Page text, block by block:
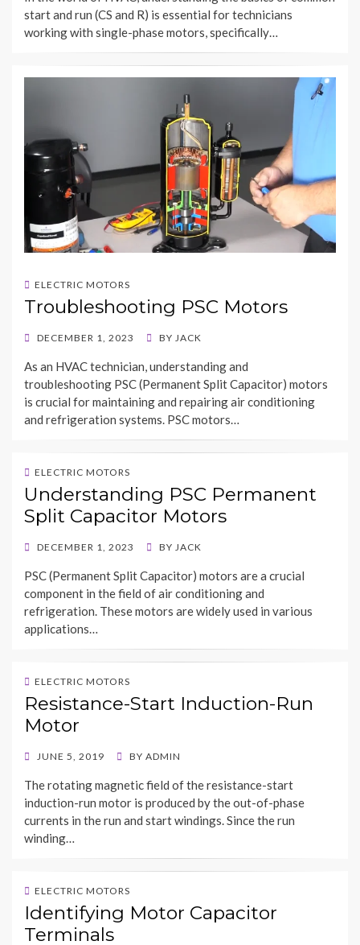
start and run (CS and R) is essential for technicians
working with single-phase motors, specifically…
ELECTRIC MOTORS
Troubleshooting PSC Motors
POSTED
DECEMBER 1, 2023 BY JACK
As an HVAC technician, understanding and
troubleshooting PSC (Permanent Split Capacitor) motors
is crucial for maintaining and repairing air conditioning
and refrigeration systems. PSC motors…
ELECTRIC MOTORS
Understanding PSC Permanent
Split Capacitor Motors
POSTED
DECEMBER 1, 2023 BY JACK
PSC (Permanent Split Capacitor) motors are a crucial
component in the field of air conditioning and
refrigeration. These motors are widely used in various
applications…
ELECTRIC MOTORS
Resistance-Start Induction-Run
Motor
POSTED
JUNE 5, 2019 BY ADMIN
The rotating magnetic field of the resistance-start
induction-run motor is produced by the out-of-phase
currents in the run and start windings. Since the run
winding…
ELECTRIC MOTORS
Identifying Motor Capacitor
Terminals